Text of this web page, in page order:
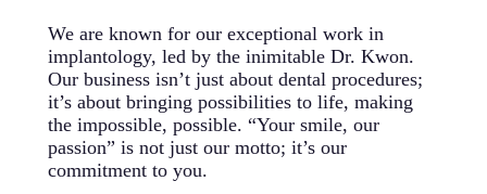
We are known for our exceptional work in
implantology, led by the inimitable Dr. Kwon.
Our business isn’t just about dental procedures;
it’s about bringing possibilities to life, making
the impossible, possible. “Your smile, our
passion” is not just our motto; it’s our
commitment to you.